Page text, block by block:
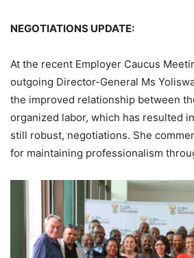
NEGOTIATIONS UPDATE:
At the recent Employer Caucus
outgoing Director-General Ms
the improved relationship between
organized labor, which has resulted
still robust, negotiations. She
for maintaining professionalism